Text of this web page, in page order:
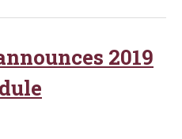
2019